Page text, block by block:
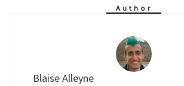
Author
Blaise Alleyne